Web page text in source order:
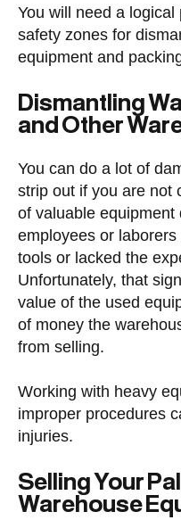
You will need a
safety zones for
equipment and
Dismantling
and Other
You can do a lot of
strip out if you are not
of valuable equipment
employees or
tools or lacked the
Unfortunately, that
value of the used
of money the
from selling.
Working with heavy
improper procedures
injuries.
Selling Your
Warehouse